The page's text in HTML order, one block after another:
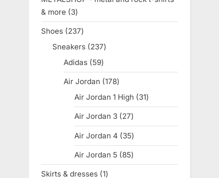
& more
33
products
Shoes 237237
products
Sneakers 237237
Adidas 5959
products
Air Jordan 178178
products
Air Jordan 1 High 3131
products
Air Jordan 3 2727
products
Air Jordan 4 3535
products
Air Jordan 5 8585
products
Skirts & dresses 11